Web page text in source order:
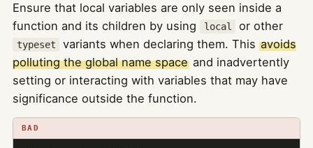
Ensure that local variables are only seen inside a
function and its children by using
local or other
typeset variants when declaring them. Thisavoids
polluting the global name space and inadvertently
setting or interacting with variables that may have
significance outside the function.
BAD